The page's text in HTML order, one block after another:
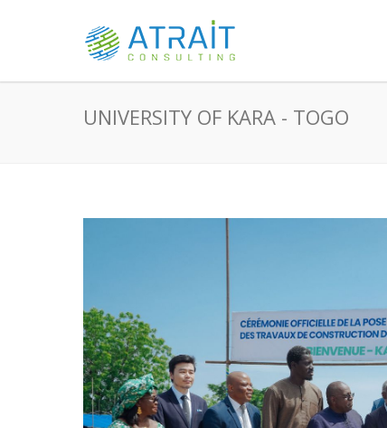
UNIVERSITY OF KARA - TOGO